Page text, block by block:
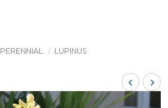
PERENNIAL LUPINUS